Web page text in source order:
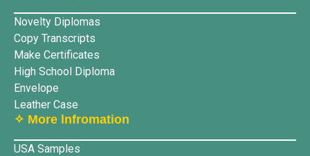
Novelty Diplomas
Copy Transcripts
Make Certificates
High School Diploma
Envelope
Leather Case
✧ More lnfromation
USA Samples